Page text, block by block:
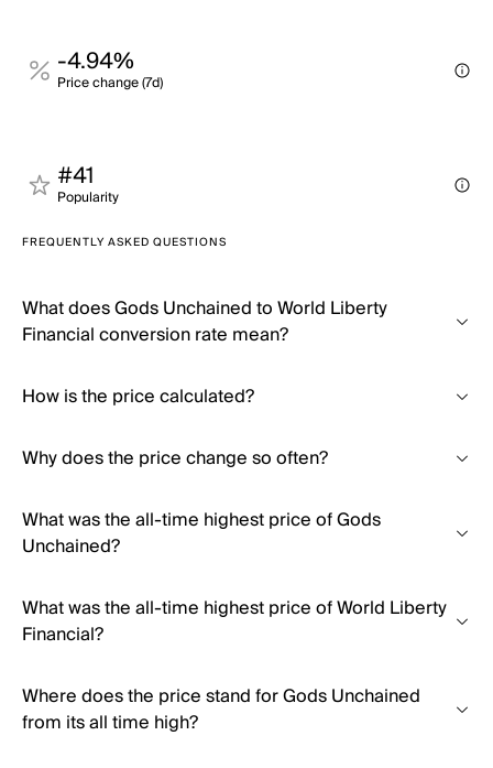
-4.94%
Price change (7d)
#41
Popularity
FREQUENTLY ASKED QUESTIONS
What does Gods Unchained to World Liberty
Financial conversion rate mean?
How is the price calculated?
Why does the price change so often?
What was the all-time highest price of Gods
Unchained?
What was the all-time highest price of World Liberty
Financial?
Where does the price stand for Gods Unchained
from its all time high?